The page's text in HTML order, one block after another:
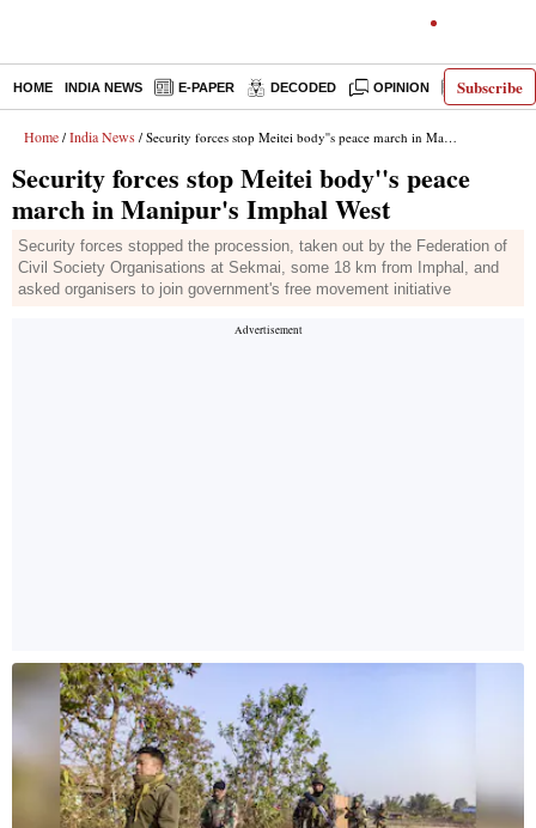
Subscribe
HOME INDIA NEWS E-PAPER DECODED OPINION LATEST
Home / India News / Security forces stop Meitei body''s peace march in Manipur's Imphal West
Security forces stop Meitei body''s peace
march in Manipur's Imphal West
Security forces stopped the procession, taken out by the Federation of
Civil Society Organisations at Sekmai, some 18 km from Imphal, and
asked organisers to join government's free movement initiative